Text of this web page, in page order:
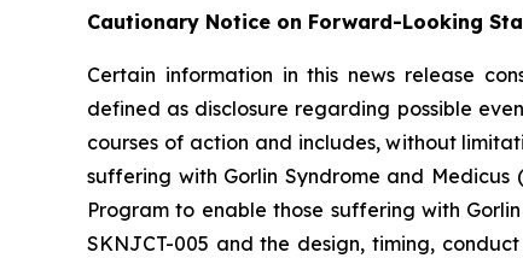
Cautionary Notice on Forward-Looking
Certain information in this news release
defined as disclosure regarding possible
courses of action and includes, without
suffering with Gorlin Syndrome and
Program to enable those suffering with
SKNJCT-005 and the design, timing,